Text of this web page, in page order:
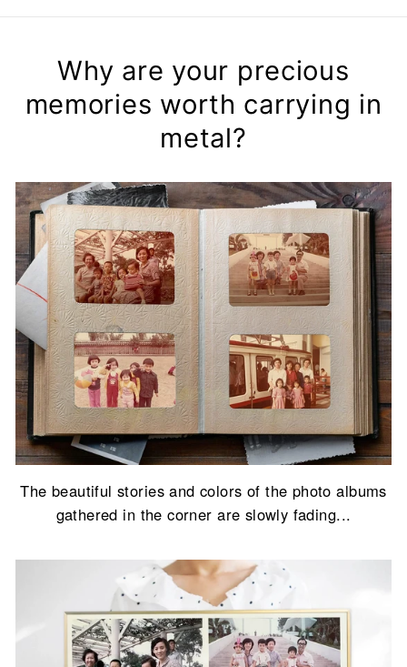
Why are your precious
memories worth carrying in
metal?
The beautiful stories and colors of the photo albums
gathered in the corner are slowly fading...